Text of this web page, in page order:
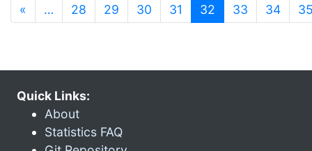
« … 28 29 30 31 32 (current)
33 34
Quick Links:
About
Statistics FAQ